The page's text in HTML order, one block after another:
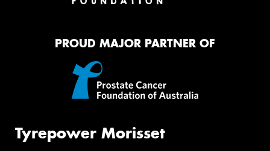
PROUD MAJOR PARTNER OF
Tyrepower Morisset